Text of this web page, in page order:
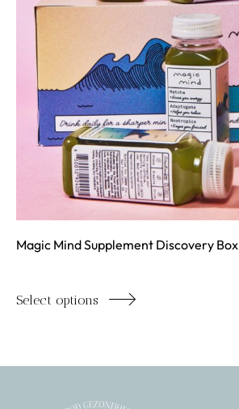
Magic Mind Supplement Discovery Box
Select options